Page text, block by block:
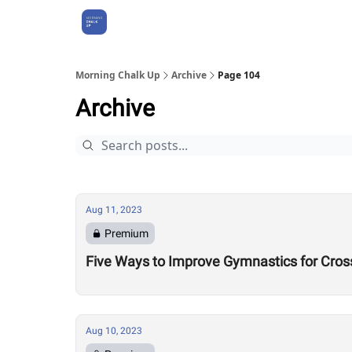
Morning Chalk Up Archive Page 104
Archive
Aug 11, 2023
Premium
Five Ways to Improve Gymnastics for
Aug 10, 2023